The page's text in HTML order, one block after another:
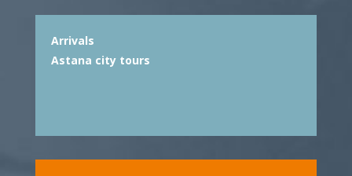
Arrivals
Astana city tours